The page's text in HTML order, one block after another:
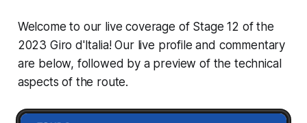
Welcome to our live coverage of Stage 12 of the
2023 Giro d'Italia! Our live profile and commentary
are below, followed by a preview of the technical
aspects of the route.